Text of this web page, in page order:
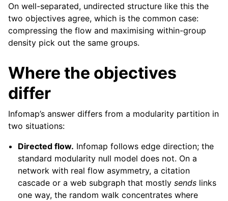
On well-separated, undirected structure like this the
two objectives agree, which is the common case:
compressing the flow and maximising within-group
density pick out the same groups.
Where the objectives
differ
Infomap’s answer differs from a modularity partition in
two situations:
Directed flow. Infomap follows edge direction; the
standard modularity null model does not. On a
network with real flow asymmetry, a citation
cascade or a web subgraph that mostlysends links
one way, the random walk concentrates where